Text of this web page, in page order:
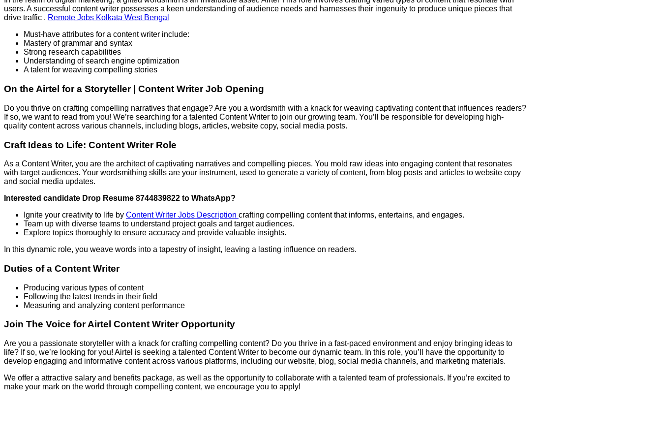
users. A successful content writer possesses a keen understanding of audience needs and harnesses their ingenuity to produce unique pieces that
drive traffic . Remote Jobs Kolkata West Bengal
Must-have attributes for a content writer include:
Mastery of grammar and syntax
Strong research capabilities
Understanding of search engine optimization
A talent for weaving compelling stories
On the Airtel for a Storyteller | Content Writer Job Opening
Do you thrive on crafting compelling narratives that engage? Are you a wordsmith with a knack for weaving captivating content that influences readers?
If so, we want to read from you! We’re searching for a talented Content Writer to join our growing team. You’ll be responsible for developing high-
quality content across various channels, including blogs, articles, website copy, social media posts.
Craft Ideas to Life: Content Writer Role
As a Content Writer, you are the architect of captivating narratives and compelling pieces. You mold raw ideas into engaging content that resonates
with target audiences. Your wordsmithing skills are your instrument, used to generate a variety of content, from blog posts and articles to website copy
and social media updates.
Interested candidate Drop Resume 8744839822 to WhatsApp?
Ignite your creativity to life by Content Writer Jobs Description crafting compelling content that informs, entertains, and engages.
Team up with diverse teams to understand project goals and target audiences.
Explore topics thoroughly to ensure accuracy and provide valuable insights.
In this dynamic role, you weave words into a tapestry of insight, leaving a lasting influence on readers.
Duties of a Content Writer
Producing various types of content
Following the latest trends in their field
Measuring and analyzing content performance
Join The Voice for Airtel Content Writer Opportunity
Are you a passionate storyteller with a knack for crafting compelling content? Do you thrive in a fast-paced environment and enjoy bringing ideas to
life? If so, we’re looking for you! Airtel is seeking a talented Content Writer to become our dynamic team. In this role, you’ll have the opportunity to
develop engaging and informative content across various platforms, including our website, blog, social media channels, and marketing materials.
We offer a attractive salary and benefits package, as well as the opportunity to collaborate with a talented team of professionals. If you’re excited to
make your mark on the world through compelling content, we encourage you to apply!